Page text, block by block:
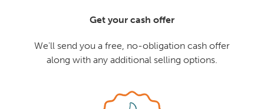
Get your cash offer
We'll send you a free, no-obligation cash offer
along with any additional selling options.